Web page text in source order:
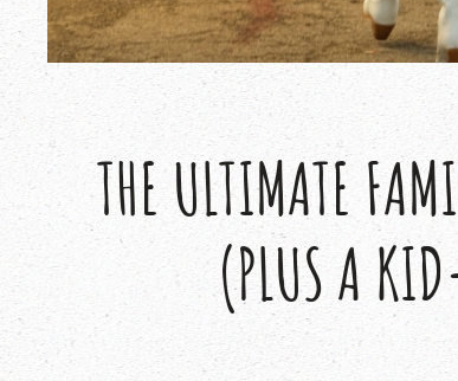
THE ULTIMATE
(PLUS A